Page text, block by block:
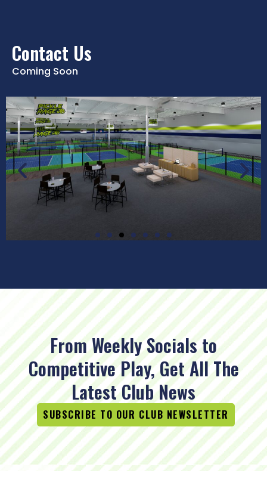
Contact Us
Coming Soon
From Weekly Socials to
Competitive Play, Get All The
Latest Club News
SUBSCRIBE TO OUR CLUB NEWSLETTER